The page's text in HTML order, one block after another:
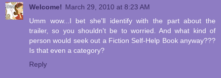
Welcome! March 29, 2010 at 8:23 AM
Umm wow...I bet she'll identify with the part about the
trailer, so you shouldn't be to worried. And what kind of
person would seek out a Fiction Self-Help Book anyway???
Is that even a category?
Reply